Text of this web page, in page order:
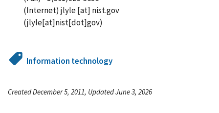
(Internet) jlyle[at] nist.gov
(jlyle[at]nist[dot]gov)
Information technology
Created December 5, 2011, Updated June 3, 2026